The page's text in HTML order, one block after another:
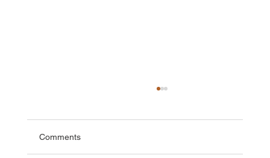
Comments